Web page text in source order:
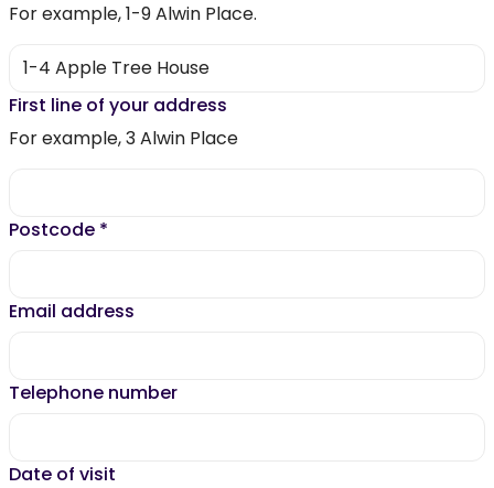
For example, 1-9 Alwin Place.
First line of your address
For example, 3 Alwin Place
Postcode *
Email address
Telephone number
Date of visit